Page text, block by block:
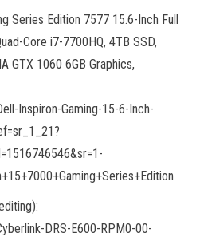
Series Edition 7577 15.6-Inch Full
Core i7-7700HQ, 4TB SSD,
GTX 1060 6GB Graphics,
Inspiron-Gaming-15-6-Inch-
DRS-E600-RPM0-00-